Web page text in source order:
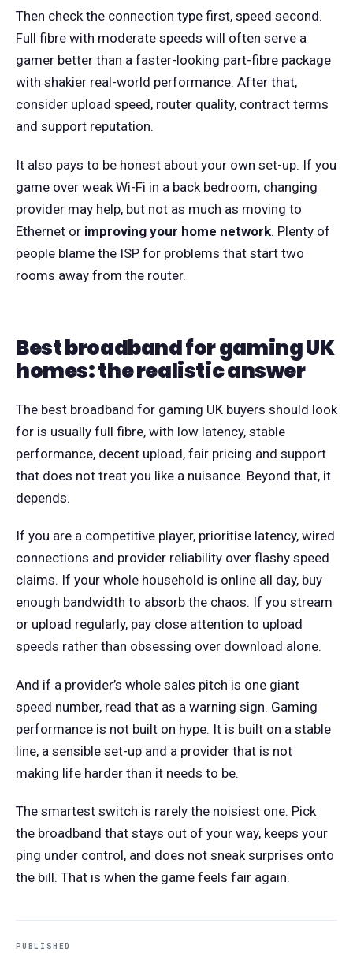
Then check the connection type first, speed second.
Full fibre with moderate speeds will often serve a
gamer better than a faster-looking part-fibre package
with shakier real-world performance. After that,
consider upload speed, router quality, contract terms
and support reputation.
It also pays to be honest about your own set-up. If you
game over weak Wi-Fi in a back bedroom, changing
provider may help, but not as much as moving to
Ethernet or improving your home network. Plenty of
people blame the ISP for problems that start two
rooms away from the router.
Best broadband for gaming UK
homes: the realistic answer
The best broadband for gaming UK buyers should look
for is usually full fibre, with low latency, stable
performance, decent upload, fair pricing and support
that does not treat you like a nuisance. Beyond that, it
depends.
If you are a competitive player, prioritise latency, wired
connections and provider reliability over flashy speed
claims. If your whole household is online all day, buy
enough bandwidth to absorb the chaos. If you stream
or upload regularly, pay close attention to upload
speeds rather than obsessing over download alone.
And if a provider’s whole sales pitch is one giant
speed number, read that as a warning sign. Gaming
performance is not built on hype. It is built on a stable
line, a sensible set-up and a provider that is not
making life harder than it needs to be.
The smartest switch is rarely the noisiest one. Pick
the broadband that stays out of your way, keeps your
ping under control, and does not sneak surprises onto
the bill. That is when the game feels fair again.
PUBLISHED